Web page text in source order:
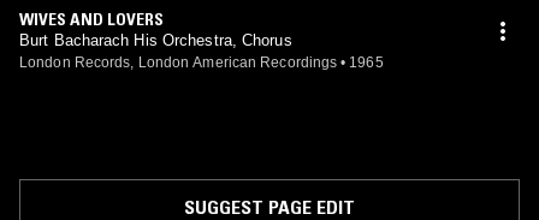
WIVES AND LOVERS
Burt Bacharach His Orchestra, Chorus
London Records, London American Recordings • 1965
SUGGEST PAGE EDIT